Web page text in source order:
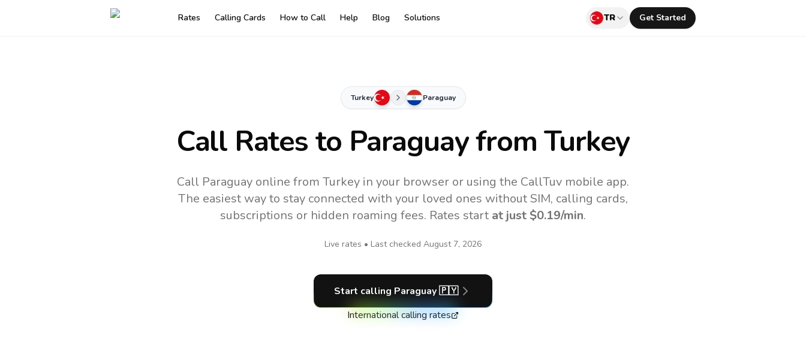
Rates Calling Cards How to Call Help Blog Solutions TR Get Started
Turkey Paraguay
Call Rates to Paraguayfrom Turkey
Call Paraguay online from Turkey in your browser or using the CallTuv mobile app.
The easiest way to stay connected with your loved ones without SIM, calling cards,
subscriptions or hidden roaming fees. Rates start at just $0.19/min.
Live rates • Last checked August 7, 2026
Start calling Paraguay 🇵🇾
International calling rates